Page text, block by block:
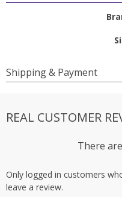
Shipping & Payment
REAL CUSTOMER
There
Only logged in customers
leave a review.